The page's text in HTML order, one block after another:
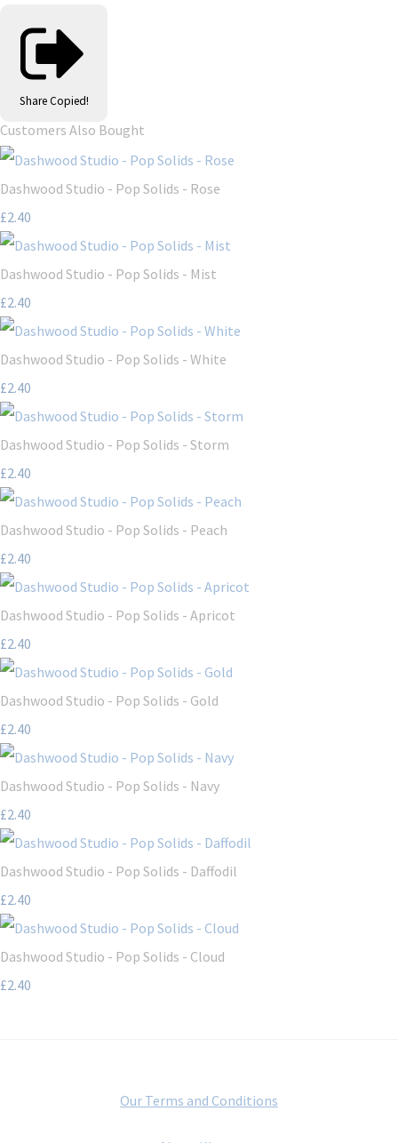
Share Copied!
Customers Also Bought
Dashwood Studio - Pop Solids - Rose
£2.40
Dashwood Studio - Pop Solids - Mist
£2.40
Dashwood Studio - Pop Solids - White
£2.40
Dashwood Studio - Pop Solids - Storm
£2.40
Dashwood Studio - Pop Solids - Peach
£2.40
Dashwood Studio - Pop Solids - Apricot
£2.40
Dashwood Studio - Pop Solids - Gold
£2.40
Dashwood Studio - Pop Solids - Navy
£2.40
Dashwood Studio - Pop Solids - Daffodil
£2.40
Dashwood Studio - Pop Solids - Cloud
£2.40
Our Terms and Conditions